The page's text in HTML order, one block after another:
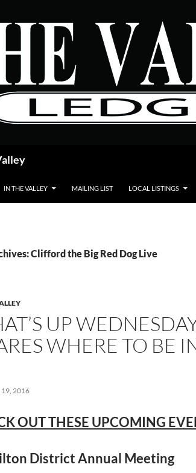
IN THE VALLEY MAILING LIST LOCAL LISTINGS
Clifford the Big Red Dog Live
UP
WHERE TO BE
19, 2016
OUT THESE UPCOMING
District Annual Meeting